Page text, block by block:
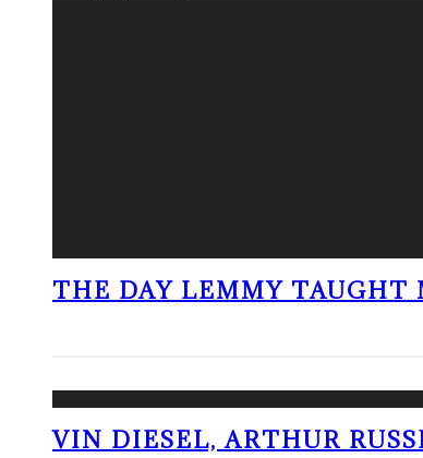
THE DAY LEMMY TAUGHT
VIN DIESEL, ARTHUR